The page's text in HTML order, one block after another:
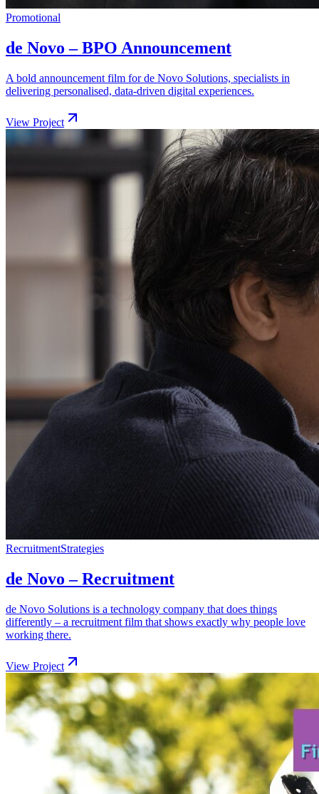
Promotional
de Novo – BPO Announcement
A bold announcement film for de Novo Solutions, specialists in
delivering personalised, data-driven digital experiences.
View Project
RecruitmentStrategies
de Novo – Recruitment
de Novo Solutions is a technology company that does things
differently – a recruitment film that shows exactly why people love
working there.
View Project